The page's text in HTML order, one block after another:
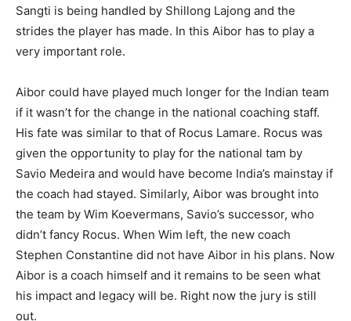
Sangti is being handled by Shillong Lajong and the
strides the player has made. In this Aibor has to play a
very important role.
Aibor could have played much longer for the Indian team
if it wasn’t for the change in the national coaching staff.
His fate was similar to that of Rocus Lamare. Rocus was
given the opportunity to play for the national tam by
Savio Medeira and would have become India’s mainstay if
the coach had stayed. Similarly, Aibor was brought into
the team by Wim Koevermans, Savio’s successor, who
didn’t fancy Rocus. When Wim left, the new coach
Stephen Constantine did not have Aibor in his plans. Now
Aibor is a coach himself and it remains to be seen what
his impact and legacy will be. Right now the jury is still
out.